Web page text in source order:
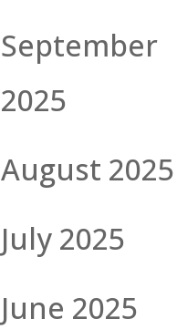
September
2025
August 2025
July 2025
June 2025